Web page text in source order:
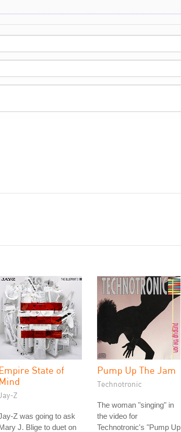
Empire State of
Mind
Z
Z was going to ask
J. Blige to duet on
Pump Up The Jam
Technotronic
The woman "singing" in
the video for
Technotronic's "Pump Up